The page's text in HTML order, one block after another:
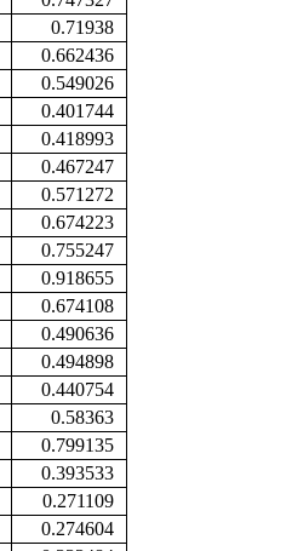
0.71938
0.662436
0.549026
0.401744
0.418993
0.467247
0.571272
0.674223
0.755247
0.918655
0.674108
0.490636
0.494898
0.440754
0.58363
0.799135
0.393533
0.271109
0.274604